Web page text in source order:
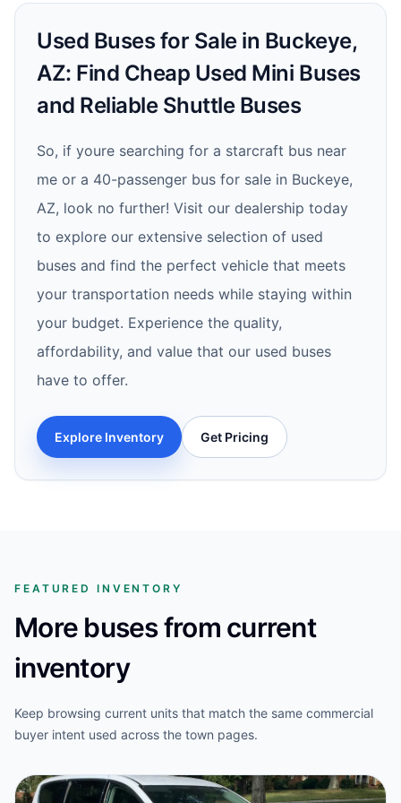
Used Buses for Sale in Buckeye,
AZ: Find Cheap Used Mini Buses
and Reliable Shuttle Buses
So, if youre searching for a starcraft bus near
me or a 40-passenger bus for sale in Buckeye,
AZ, look no further! Visit our dealership today
to explore our extensive selection of used
buses and find the perfect vehicle that meets
your transportation needs while staying within
your budget. Experience the quality,
affordability, and value that our used buses
have to offer.
Explore Inventory Get Pricing
FEATURED INVENTORY
More buses from current
inventory
Keep browsing current units that match the same commercial
buyer intent used across the town pages.